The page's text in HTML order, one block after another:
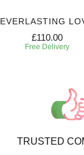
EVERLASTING
£110.00
Free Delivery
TRUSTED